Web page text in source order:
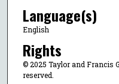
Language(s)
English
Rights
© 2025 Taylor and Francis
reserved.